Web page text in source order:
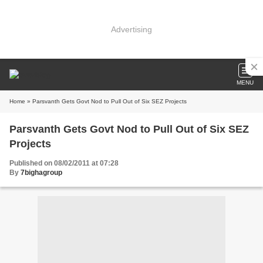
Advertising
MENU
Home » Parsvanth Gets Govt Nod to Pull Out of Six SEZ Projects
Parsvanth Gets Govt Nod to Pull Out of Six SEZ
Projects
Published on 08/02/2011 at 07:28
By 7bighagroup